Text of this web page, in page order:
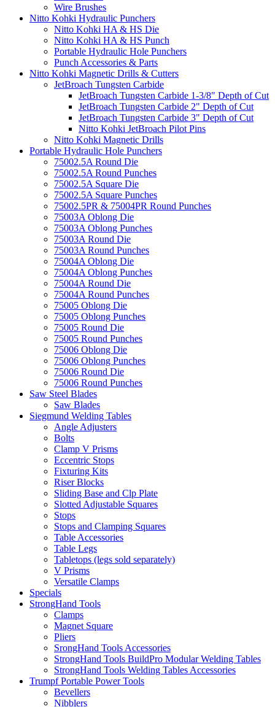
Wire Brushes
Nitto Kohki Hydraulic Punchers
Nitto Kohki HA & HS Die
Nitto Kohki HA & HS Punch
Portable Hydraulic Hole Punchers
Punch Accessories & Parts
Nitto Kohki Magnetic Drills & Cutters
JetBroach Tungsten Carbide
JetBroach Tungsten Carbide 1-3/8" Depth of Cut
JetBroach Tungsten Carbide 2" Depth of Cut
JetBroach Tungsten Carbide 3" Depth of Cut
Nitto Kohki JetBroach Pilot Pins
Nitto Kohki Magnetic Drills
Portable Hydraulic Hole Punchers
75002.5A Round Die
75002.5A Round Punches
75002.5A Square Die
75002.5A Square Punches
75002.5PR & 75004PR Round Punches
75003A Oblong Die
75003A Oblong Punches
75003A Round Die
75003A Round Punches
75004A Oblong Die
75004A Oblong Punches
75004A Round Die
75004A Round Punches
75005 Oblong Die
75005 Oblong Punches
75005 Round Die
75005 Round Punches
75006 Oblong Die
75006 Oblong Punches
75006 Round Die
75006 Round Punches
Saw Steel Blades
Saw Blades
Siegmund Welding Tables
Angle Adjusters
Bolts
Clamp V Prisms
Eccentric Stops
Fixturing Kits
Riser Blocks
Sliding Base and Clp Plate
Slotted Adjustable Squares
Stops
Stops and Clamping Squares
Table Accessories
Table Legs
Tabletops (legs sold separately)
V Prisms
Versatile Clamps
Specials
StrongHand Tools
Clamps
Magnet Square
Pliers
SrongHand Tools Accessories
StrongHand Tools BuildPro Modular Welding Tables
StrongHand Tools Welding Tables Accessories
Trumpf Portable Power Tools
Bevellers
Nibblers